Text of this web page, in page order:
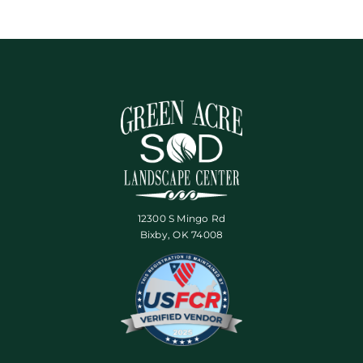
12300 S Mingo Rd
Bixby, OK 74008